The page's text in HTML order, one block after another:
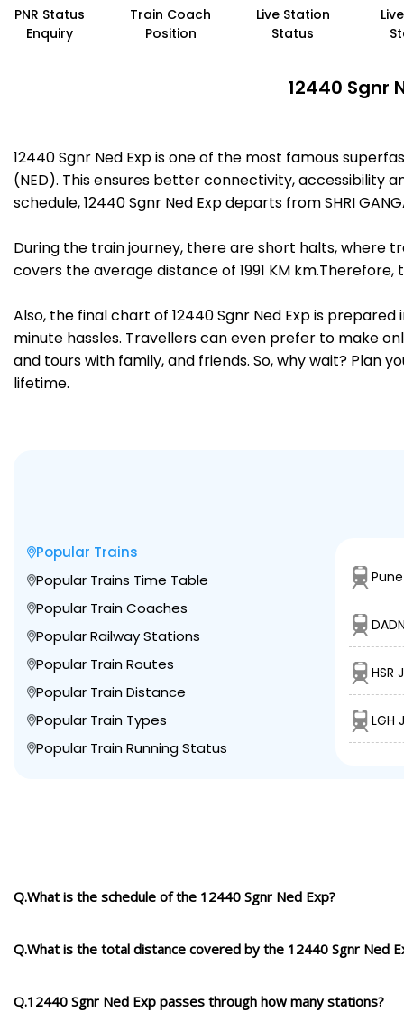
PNR Status
Enquiry
Train Coach
Position
Live Station
Status
12440 Sgnr
12440 Sgnr Ned Exp is one of the most famous
(NED). This ensures better connectivity, accessibility
schedule, 12440 Sgnr Ned Exp departs from SHRI
During the train journey, there are short halts, where
covers the average distance of 1991 KM km.Therefore,
Also, the final chart of 12440 Sgnr Ned Exp is
minute hassles. Travellers can even prefer to make
and tours with family, and friends. So, why wait? Plan
lifetime.
Popular Trains
Popular Trains Time Table
Popular Train Coaches
Popular Railway Stations
Popular Train Routes
Popular Train Distance
Popular Train Types
Popular Train Running Status
HSR
LGH
Q.What is the schedule of the 12440 Sgnr Ned Exp?
Q.What is the total distance covered by the 12440 Sgnr Ned
Q.12440 Sgnr Ned Exp passes through how many stations?